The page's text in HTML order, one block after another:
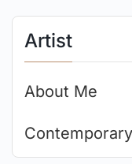
Artist
About Me